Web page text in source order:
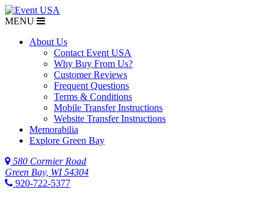
MENU
About Us
Contact Event USA
Why Buy From Us?
Customer Reviews
Frequent Questions
Terms & Conditions
Mobile Transfer Instructions
Website Transfer Instructions
Memorabilia
Explore Green Bay
580 Cormier Road
Green Bay, WI 54304
920-722-5377